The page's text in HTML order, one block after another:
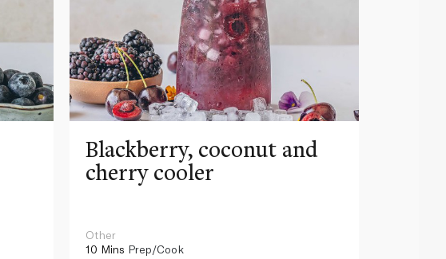
Blackberry, coconut and
cherry cooler
Other
10 Mins Prep/Cook